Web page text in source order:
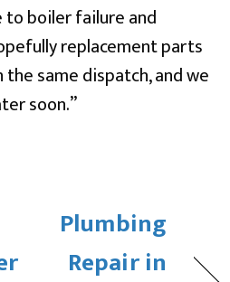
to boiler failure and
replacement parts
same dispatch, and we
soon.”
Plumbing
Repair in